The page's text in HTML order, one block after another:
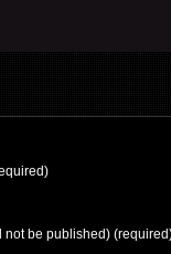
not be published)